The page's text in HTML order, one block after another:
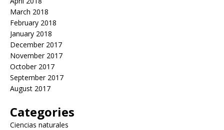
March 2018
February 2018
January 2018
December 2017
November 2017
October 2017
September 2017
August 2017
Categories
Ciencias naturales